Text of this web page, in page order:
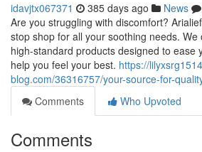
idavjtx067371 385 days ago News
Are you struggling with discomfort?
stop shop for all your soothing needs.
high-standard products designed to ease
help you feel your best. https://
blog.com/36316757/your-source-for-
Comments
Who Upvoted
Comments